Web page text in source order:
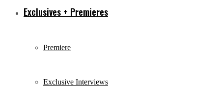
Exclusives + Premieres
Premiere
Exclusive Interviews